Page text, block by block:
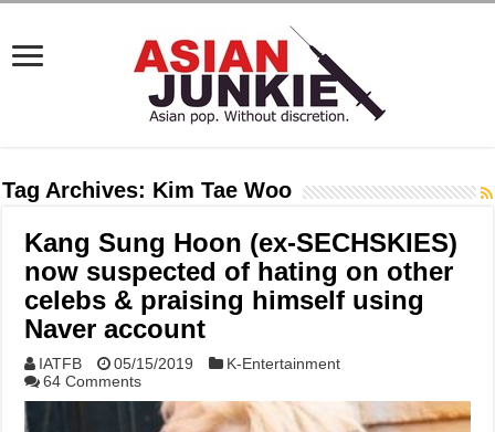
Tag Archives: Kim Tae Woo
Kang Sung Hoon (ex-SECHSKIES)
now suspected of hating on other
celebs & praising himself using
Naver account
IATFB 05/15/2019
K-Entertainment
64 Comments